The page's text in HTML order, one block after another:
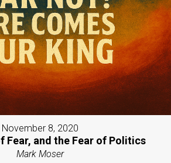
November 8, 2020
Fear, and the Fear of Politics
Mark Moser